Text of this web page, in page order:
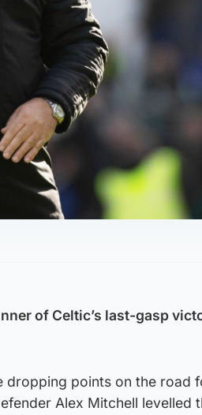
of Celtic’s last-gasp
dropping points on the road
Alex Mitchell levelled